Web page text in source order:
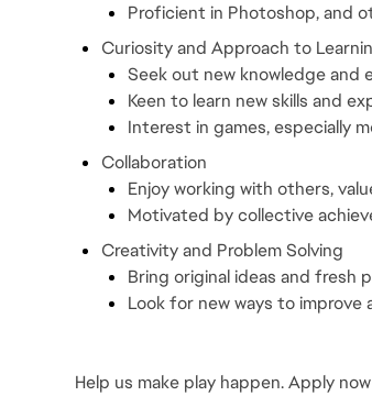
Proficient in Photoshop, and
Curiosity and Approach to
Seek out new knowledge and
Keen to learn new skills and
Interest in games, especially
Collaboration
Enjoy working with others,
Motivated by collective
Creativity and Problem Solving
Bring original ideas and fresh
Look for new ways to
Help us make play happen. Apply